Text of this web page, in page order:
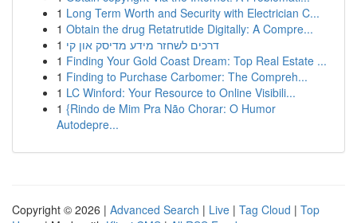
1 Long Term Worth and Security with Electrician C...
1 Obtain the drug Retatrutide Digitally: A Compre...
1 דרכים לשחזר מידע מדיסק און קי
1 Finding Your Gold Coast Dream: Top Real Estate ...
1 Finding to Purchase Carbomer: The Compreh...
1 LC Winford: Your Resource to Online Visibili...
1 {Rindo de Mim Pra Não Chorar: O Humor
Autodepre...
Copyright © 2026 | Advanced Search | Live | Tag Cloud | Top